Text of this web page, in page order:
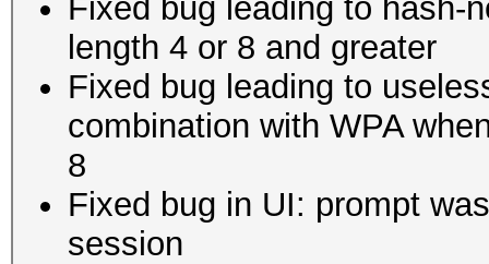
Fixed bug leading to hash-
length 4 or 8 and greater
Fixed bug leading to
combination with WPA
8
Fixed bug in UI: prompt
session